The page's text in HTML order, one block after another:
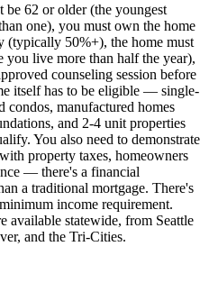
be 62 or older (the youngest
one), you must own the home
(typically 50%+), the home must
you live more than half the year),
counseling session before
itself has to be eligible — single-
manufactured homes
and 2-4 unit properties
You also need to demonstrate
property taxes, homeowners
— there's a financial
a traditional mortgage. There's
income requirement.
available statewide, from Seattle
and the Tri-Cities.